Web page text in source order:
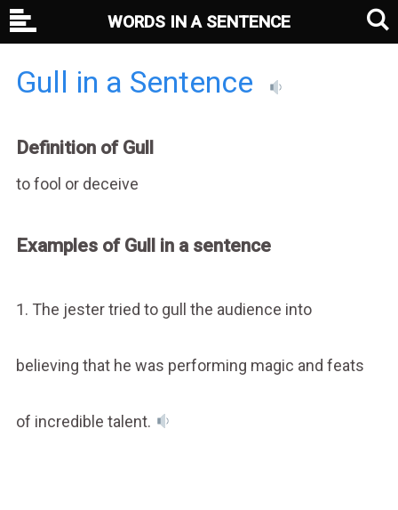
Gull in a Sentence
Definition of Gull
to fool or deceive
Examples of Gull in a sentence
1. The jester tried to gull the audience into
believing that he was performing magic and feats
of incredible talent.
WORDS IN A SENTENCE